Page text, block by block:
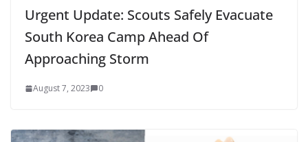
Urgent Update: Scouts Safely Evacuate
South Korea Camp Ahead Of
Approaching Storm
August 7, 2023 0